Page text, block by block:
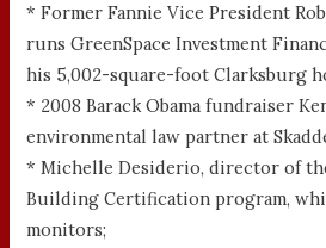
* Former Fannie Vice President
runs GreenSpace Investment
his 5,002-square-foot Clarksburg
* 2008 Barack Obama fundraiser
environmental law partner at
* Michelle Desiderio, director of
Building Certification program,
monitors;